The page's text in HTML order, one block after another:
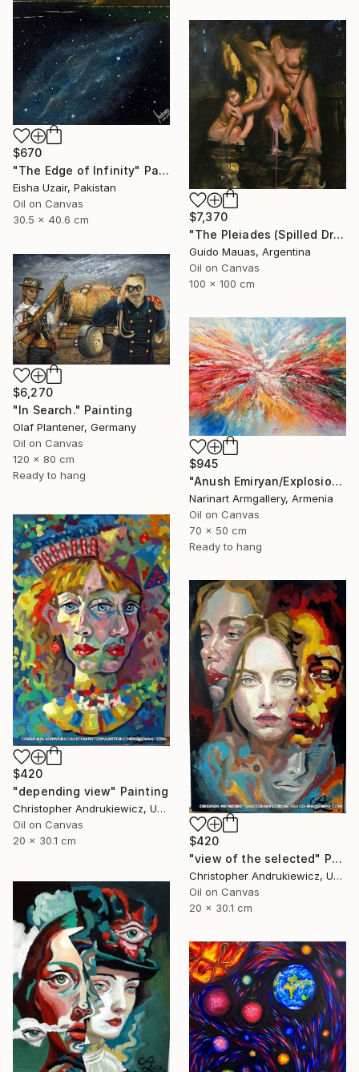
$670
"The Edge of Infinity" Painting
Eisha Uzair, Pakistan
Oil on Canvas
30.5 x 40.6 cm
$7,370
"The Pleiades (Spilled Dream)" Painting
Guido Mauas, Argentina
Oil on Canvas
100 x 100 cm
$6,270
"In Search." Painting
Olaf Plantener, Germany
Oil on Canvas
120 x 80 cm
Ready to hang
$945
"Anush Emiryan/Explosion of Color" Painting
Narinart Armgallery, Armenia
Oil on Canvas
70 x 50 cm
Ready to hang
$420
"depending view" Painting
Christopher Andrukiewicz, United Kingdom
Oil on Canvas
20 x 30.1 cm
$420
"view of the selected" Painting
Christopher Andrukiewicz, United Kingdom
Oil on Canvas
20 x 30.1 cm